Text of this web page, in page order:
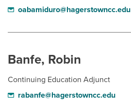
oabamiduro@hagerstowncc.edu
Banfe, Robin
Continuing Education Adjunct
rabanfe@hagerstowncc.edu